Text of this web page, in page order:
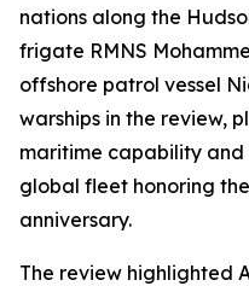
nations along the
frigate RMNS
offshore patrol vessel
warships in the review,
maritime capability and
global fleet honoring
anniversary.
The review highlighted